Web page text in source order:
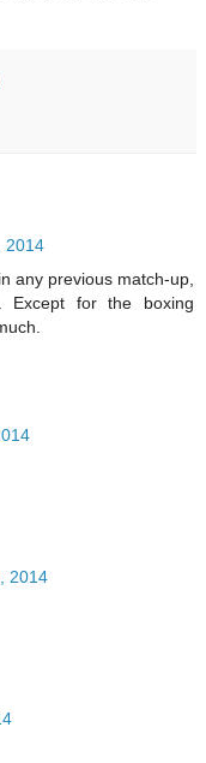
2014
any previous match-up,
for the boxing
2014